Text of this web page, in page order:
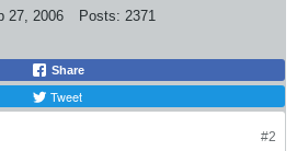
27, 2006 Posts: 2371
Share
Tweet
#2